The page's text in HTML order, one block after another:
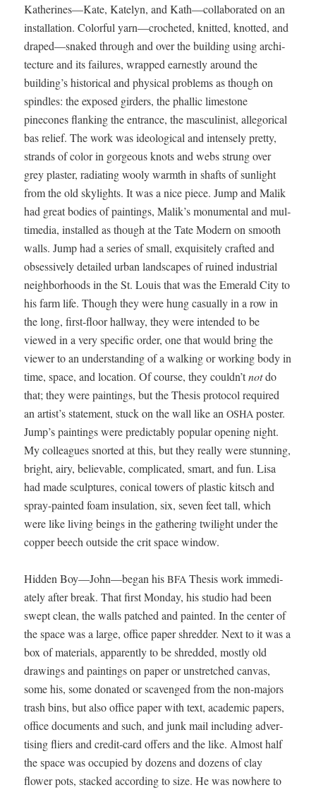
Katherines—Kate, Kate­lyn, and Kath—collaborated on an
instal­la­tion. Col­or­ful yarn—crocheted, knit­ted, knot­ted, and
draped—snaked through and over the build­ing using archi­
tec­ture and its fail­ures, wrapped earnest­ly around the
building’s his­tor­i­cal and phys­i­cal prob­lems as though on
spin­dles: the exposed gird­ers, the phal­lic lime­stone
pinecones flank­ing the entrance, the mas­culin­ist, alle­gor­i­cal
bas relief. The work was ide­o­log­i­cal and intense­ly pret­ty,
strands of col­or in gor­geous knots and webs strung over
grey plas­ter, radi­at­ing wooly warmth in shafts of sun­light
from the old sky­lights. It was a nice piece. Jump and Malik
had great bod­ies of paint­ings, Malik’s mon­u­men­tal and mul­
ti­me­dia, installed as though at the Tate Mod­ern on smooth
walls. Jump had a series of small, exquis­ite­ly craft­ed and
obses­sive­ly detailed urban land­scapes of ruined indus­tri­al
neigh­bor­hoods in the St. Louis that was the Emer­ald City to
his farm life. Though they were hung casu­al­ly in a row in
the long, first-floor hall­way, they were intend­ed to be
viewed in a very spe­cif­ic order, one that would bring the
view­er to an under­stand­ing of a walk­ing or work­ing body in
time, space, and loca­tion. Of course, they couldn’tnotdo
that; they were paint­ings, but the The­sis pro­to­col required
an artist’s state­ment, stuck on the wall like anOSHA poster.
Jump’s paint­ings were pre­dictably pop­u­lar open­ing night.
My col­leagues snort­ed at this, but they real­ly were stun­ning,
bright, airy, believ­able, com­pli­cat­ed, smart, and fun. Lisa
had made sculp­tures, con­i­cal tow­ers of plas­tic kitsch and
spray-paint­ed foam insu­la­tion, six, sev­en feet tall, which
were like liv­ing beings in the gath­er­ing twi­light under the
cop­per beech out­side the crit space window.
Hid­den Boy—John—began hisBFA The­sis work imme­di­
ate­ly after break. That first Mon­day, his stu­dio had been
swept clean, the walls patched and paint­ed. In the cen­ter of
the space was a large, office paper shred­der. Next to it was a
box of mate­ri­als, appar­ent­ly to be shred­ded, most­ly old
draw­ings and paint­ings on paper or unstretched can­vas,
some his, some donat­ed or scav­enged from the non-majors
trash bins, but also office paper with text, aca­d­e­m­ic papers,
office doc­u­ments and such, and junk mail includ­ing adver­
tis­ing fliers and cred­it-card offers and the like. Almost half
the space was occu­pied by dozens and dozens of clay
flower pots, stacked accord­ing to size. He was nowhere to